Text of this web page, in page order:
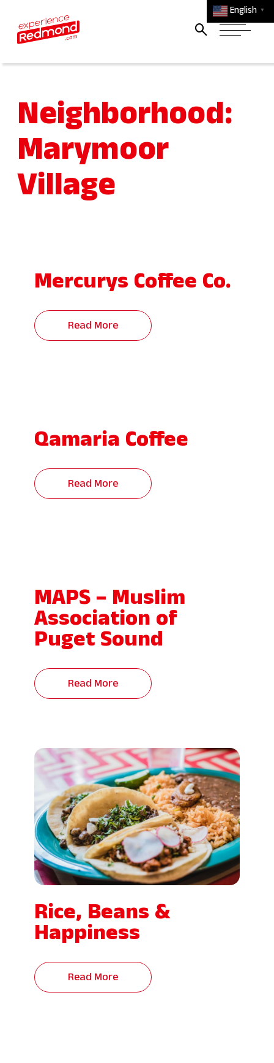
English ▼
Neighborhood:
Marymoor
Village
Mercurys Coffee Co.
Read More
Qamaria Coffee
Read More
MAPS – Muslim
Association of
Puget Sound
Read More
Rice, Beans &
Happiness
Read More